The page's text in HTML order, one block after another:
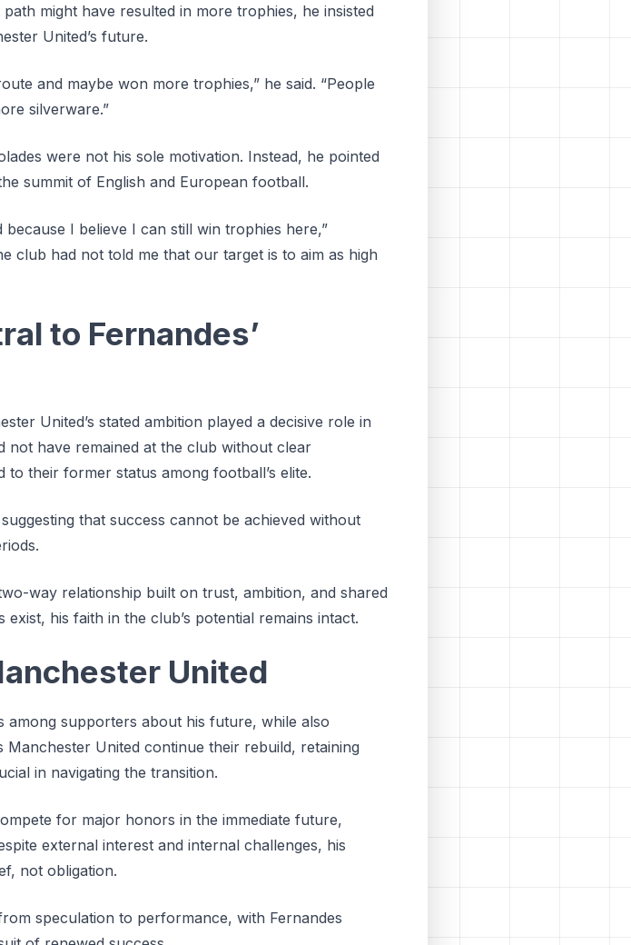
might have resulted in more trophies, he insisted
United’s future.
and maybe won more trophies,” he said. “People
silverware.”
were not his sole motivation. Instead, he pointed
summit of English and European football.
I believe I can still win trophies here,”
club had not told me that our target is to aim as high
to Fernandes’
United’s stated ambition played a decisive role in
not have remained at the club without clear
their former status among football’s elite.
that success cannot be achieved without
way relationship built on trust, ambition, and shared
his faith in the club’s potential remains intact.
United
among supporters about his future, while also
United continue their rebuild, retaining
in navigating the transition.
for major honors in the immediate future,
external interest and internal challenges, his
not obligation.
speculation to performance, with Fernandes